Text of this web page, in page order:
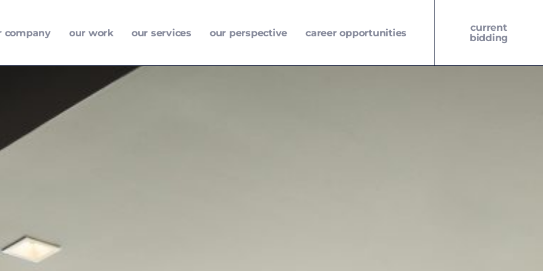
company our work our services our perspective career opportunities
current
bidding